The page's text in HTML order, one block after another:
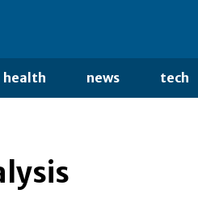
health news tech